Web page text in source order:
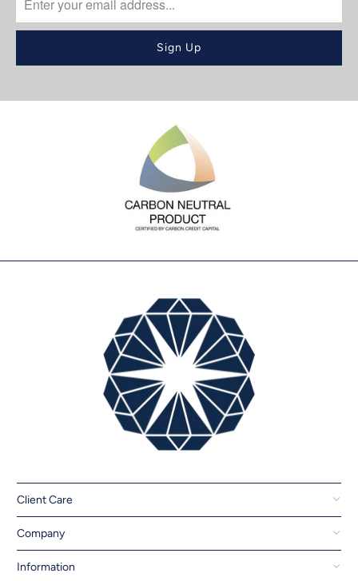
Client Care
Company
Information